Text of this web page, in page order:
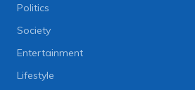
Politics
Society
Entertainment
Lifestyle